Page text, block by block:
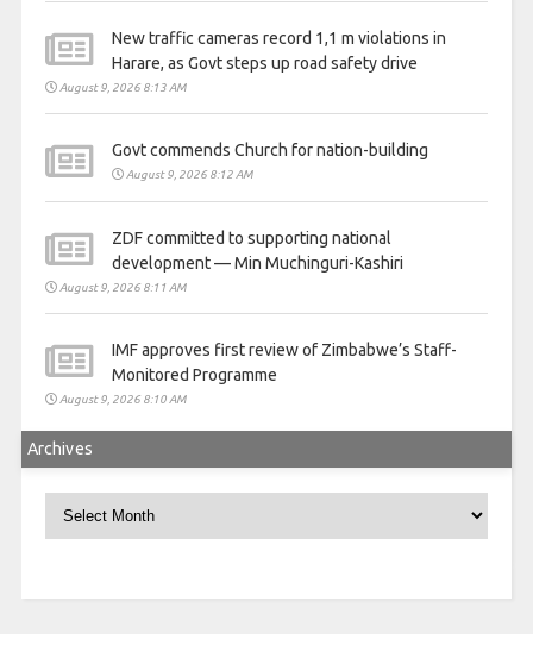
New traffic cameras record 1,1 m violations in
Harare, as Govt steps up road safety drive
August 9, 2026 8:13 AM
Govt commends Church for nation-building
August 9, 2026 8:12 AM
ZDF committed to supporting national
development — Min Muchinguri-Kashiri
August 9, 2026 8:11 AM
IMF approves first review of Zimbabwe’s Staff-
Monitored Programme
August 9, 2026 8:10 AM
Archives
Archives